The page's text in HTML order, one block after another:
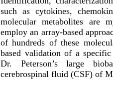
such as cytokines,
molecular metabolites are
employ an array-based
of hundreds of these
based validation of a
Dr. Peterson’s large
cerebrospinal fluid (CSF) of